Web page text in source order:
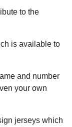
to the
is available to
and number
your own
jerseys which